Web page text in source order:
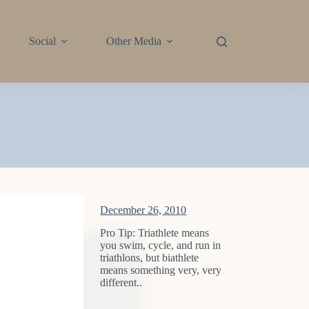
Social Other Media
December 26, 2010
Pro Tip: Triathlete means
you swim, cycle, and run in
triathlons, but biathlete
means something very, very
different..